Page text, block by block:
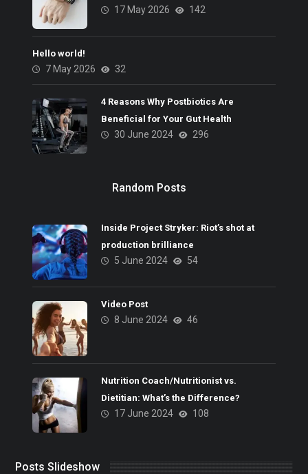
17 May 2026 142
Hello world!
7 May 2026 32
4 Reasons Why Postbiotics Are
Beneficial for Your Gut Health
30 June 2024 296
Random Posts
Inside Project Stryker: Riot’s shot at
production brilliance
5 June 2024 54
Video Post
8 June 2024 46
Nutrition Coach/Nutritionist vs.
Dietitian: What’s the Difference?
17 June 2024 108
Posts Slideshow